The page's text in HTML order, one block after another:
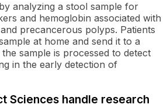
analyzing a stool sample for
and hemoglobin associated with
precancerous polyps. Patients
at home and send it to a
sample is processed to detect
in the early detection of
Sciences handle research